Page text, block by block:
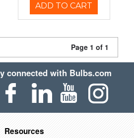
ADD TO CART
Page 1 of 1
connected with Bulbs.com
Resources